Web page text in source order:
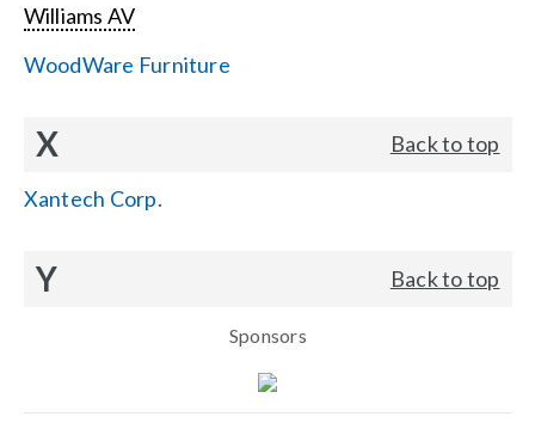
Williams AV
WoodWare Furniture
X Back to top
Xantech Corp.
Y Back to top
Sponsors